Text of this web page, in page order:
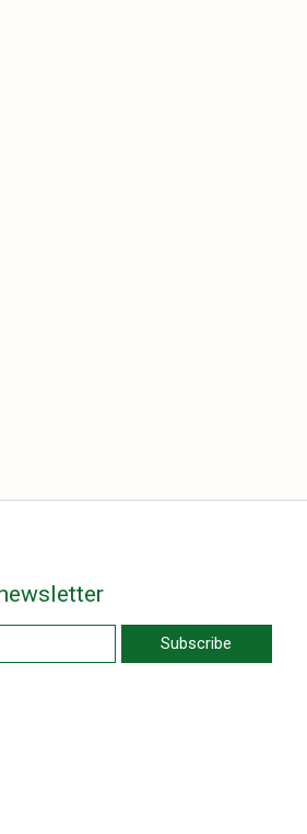
Subscribe